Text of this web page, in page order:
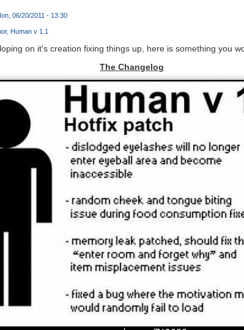
06/20/2011 - 13:30
Human v 1.1
on it's creation fixing things up, here is something you
The Changelog